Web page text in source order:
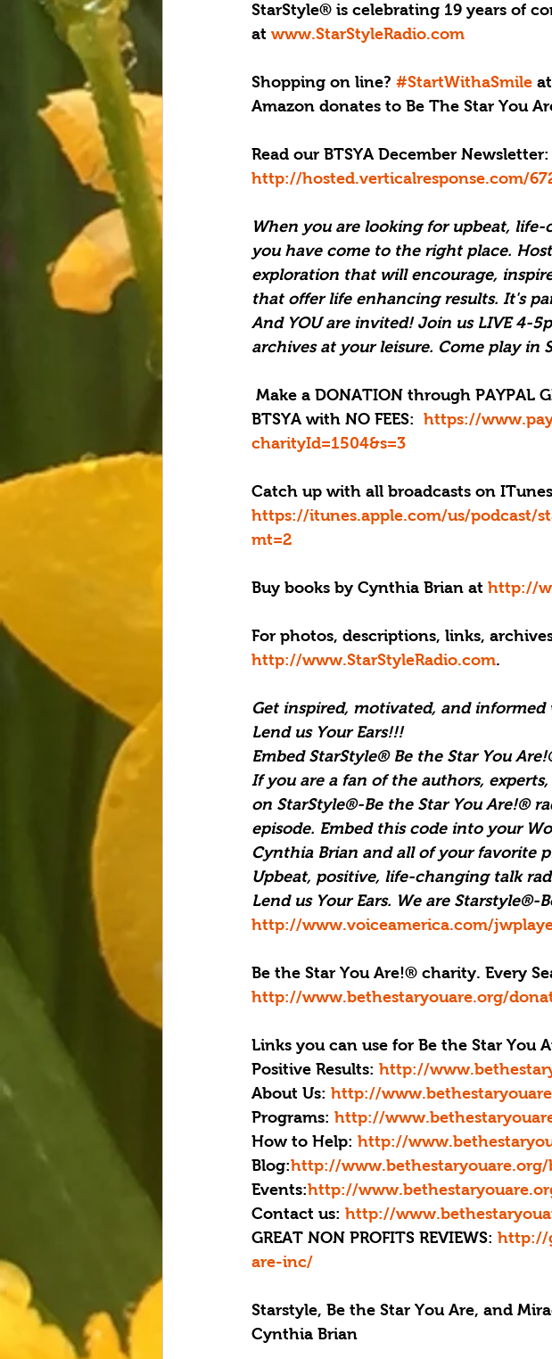
StarStyle® is celebrating 19 years of
at www.StarStyleRadio.com
Shopping on line? #StartWithaSmile at
Amazon donates to Be The Star You
Read our BTSYA December Newsletter:
http://hosted.verticalresponse.com/
When you are looking for upbeat,
you have come to the right place.
exploration that will encourage,
that offer life enhancing results. It's
And YOU are invited! Join us LIVE 4-
archives at your leisure. Come play in
BTSYA with NO FEES: https://
charityId=1504&s=3
Catch up with all broadcasts on
https://itunes.apple.com/us/podcast/
mt=2
Buy books by Cynthia Brian at http://
For photos, descriptions, links,
http://www.StarStyleRadio.com.
Get inspired, motivated, and
Lend us Your Ears!!!
Embed StarStyle® Be the Star You
If you are a fan of the authors,
on StarStyle®-Be the Star You Are!®
episode. Embed this code into your
Cynthia Brian and all of your favorite
Upbeat, positive, life-changing talk
Lend us Your Ears. We are Starstyle®-
http://www.voiceamerica.com/
Be the Star You Are!® charity. Every
http://www.bethestaryouare.org/
Links you can use for Be the Star You
Positive Results: http://
About Us: http://
Programs: http://
How to Help: http://
Blog:http://www.bethestaryouare.org/
Events:http://
Contact us: http://
GREAT NON PROFITS REVIEWS: http://
are-inc/
Starstyle, Be the Star You Are, and
Cynthia Brian